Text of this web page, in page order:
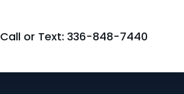
Call or Text: 336-848-7440